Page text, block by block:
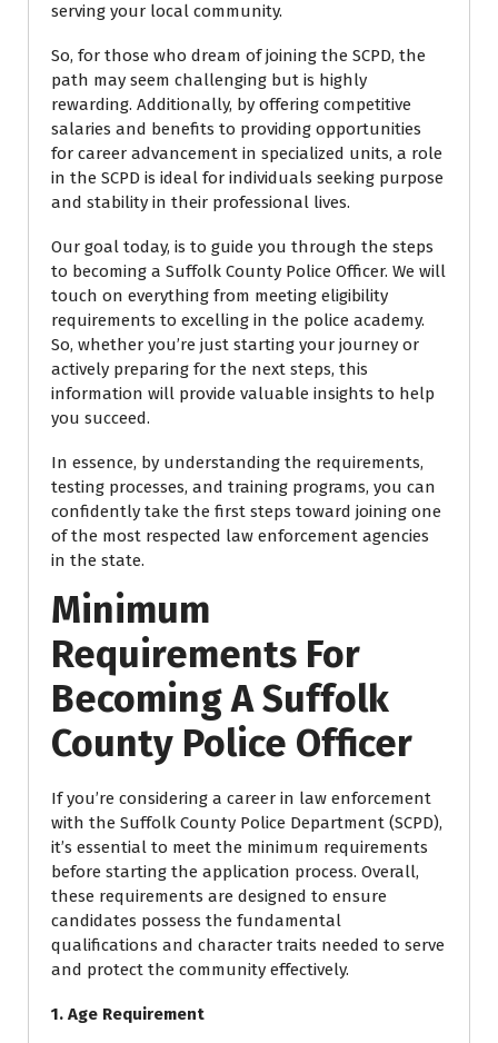
serving your local community.
So, for those who dream of joining the SCPD, the
path may seem challenging but is highly
rewarding. Additionally, by offering competitive
salaries and benefits to providing opportunities
for career advancement in specialized units, a role
in the SCPD is ideal for individuals seeking purpose
and stability in their professional lives.
Our goal today, is to guide you through the steps
to becoming a Suffolk County Police Officer. We will
touch on everything from meeting eligibility
requirements to excelling in the police academy.
So, whether you’re just starting your journey or
actively preparing for the next steps, this
information will provide valuable insights to help
you succeed.
In essence, by understanding the requirements,
testing processes, and training programs, you can
confidently take the first steps toward joining one
of the most respected law enforcement agencies
in the state.
Minimum
Requirements For
Becoming A Suffolk
County Police Officer
If you’re considering a career in law enforcement
with the Suffolk County Police Department (SCPD),
it’s essential to meet the minimum requirements
before starting the application process. Overall,
these requirements are designed to ensure
candidates possess the fundamental
qualifications and character traits needed to serve
and protect the community effectively.
1. Age Requirement